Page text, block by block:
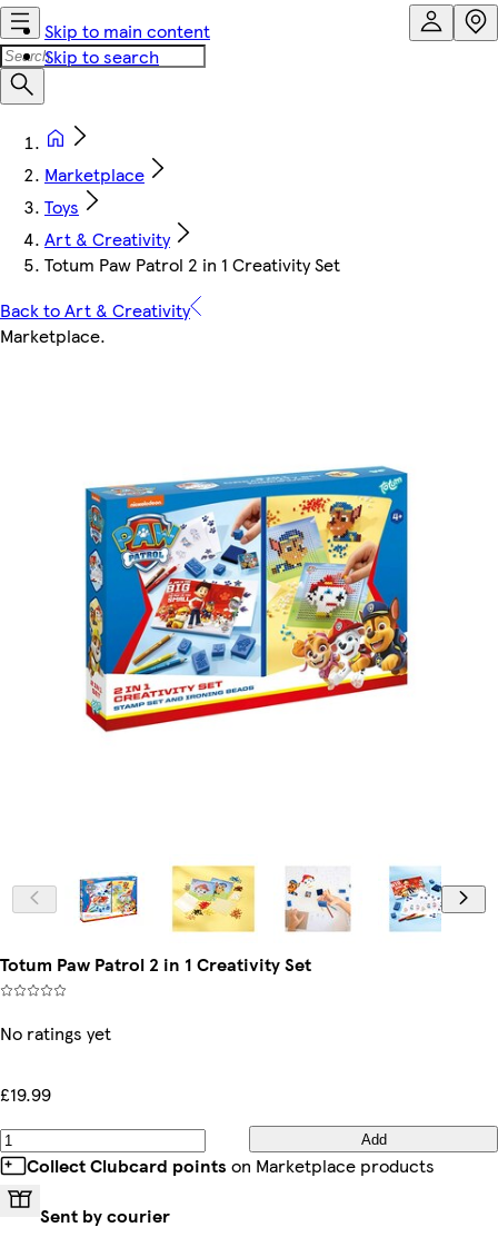
Skip to main content
Skip to search
Marketplace
Toys
Art & Creativity
Totum Paw Patrol 2 in 1 Creativity Set
Back to Art & Creativity
Marketplace.
Totum Paw Patrol 2 in 1 Creativity Set
No ratings yet
£19.99
Add
Collect Clubcard points on Marketplace products
Sent by courier